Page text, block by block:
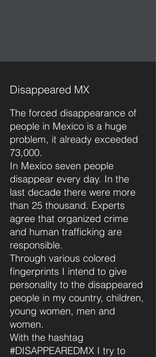
Disappeared MX
The forced disappearance of
people in Mexico is a huge
problem, it already exceeded
73,000.
In Mexico seven people
disappear every day. In the
last decade there were more
than 25 thousand. Experts
agree that organized crime
and human trafficking are
responsible.
Through various colored
fingerprints I intend to give
personality to the disappeared
people in my country, children,
young women, men and
women.
With the hashtag
#DISAPPEAREDMX I try to